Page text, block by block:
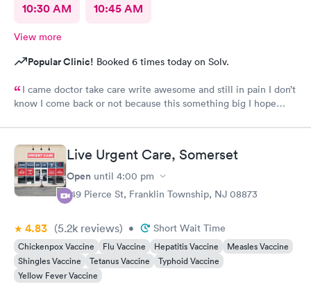
10:30 AM 10:45 AM
View more
Popular Clinic! Booked 6 times today on Solv.
I came doctor take care write awesome and still in pain I don’t
know I come back or not because this something big I hope
Live Urgent Care, Somerset
Open until 4:00 pm
149 Pierce St, Franklin Township, NJ 08873
4.83 (5.2k reviews) • Short Wait Time
Chickenpox Vaccine Flu Vaccine Hepatitis Vaccine
Measles Vaccine
Shingles Vaccine
Tetanus Vaccine
Typhoid Vaccine
Yellow Fever Vaccine